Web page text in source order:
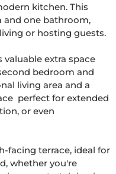
kitchen. This
and one bathroom,
or hosting guests.
extra space
bedroom and
living area and a
perfect for extended
or even
facing terrace, ideal for
whether you're